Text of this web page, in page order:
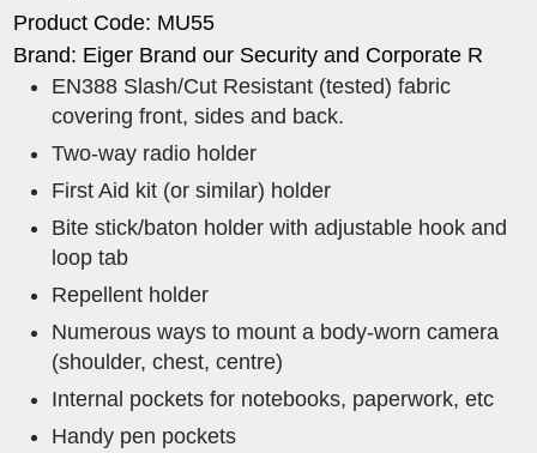
Product Code: MU55
Brand: Eiger Brand our Security and Corporate R
EN388 Slash/Cut Resistant (tested) fabric
covering front, sides and back.
Two-way radio holder
First Aid kit (or similar) holder
Bite stick/baton holder with adjustable hook and
loop tab
Repellent holder
Numerous ways to mount a body-worn camera
(shoulder, chest, centre)
Internal pockets for notebooks, paperwork, etc
Handy pen pockets